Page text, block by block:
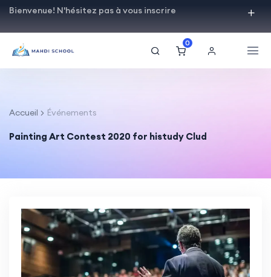
Bienvenue! N'hésitez pas à vous inscrire
0
Accueil Événements
Painting Art Contest 2020 for histudy Clud